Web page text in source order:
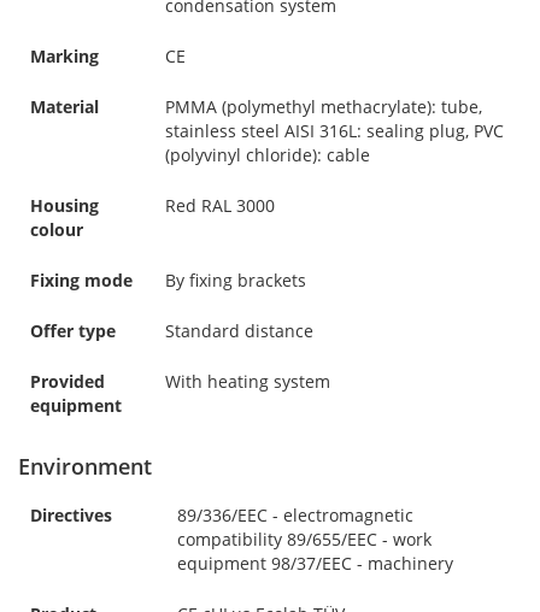
condensation system
Marking CE
Material
PMMA (polymethyl methacrylate): tube,
stainless steel AISI 316L: sealing plug, PVC
(polyvinyl chloride): cable
Housing
colour
Red RAL 3000
Fixing mode By fixing brackets
Offer type Standard distance
Provided
equipment
With heating system
Environment
Directives
89/336/EEC - electromagnetic
compatibility 89/655/EEC - work
equipment 98/37/EEC - machinery